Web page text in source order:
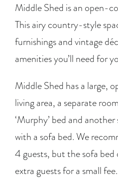
Middle Shed is an open-
This airy country-style
furnishings and vintage
amenities you’ll need for
Middle Shed has a large,
living area, a separate
‘Murphy’ bed and
with a sofa bed. We
4 guests, but the sofa
extra guests for a small fee.